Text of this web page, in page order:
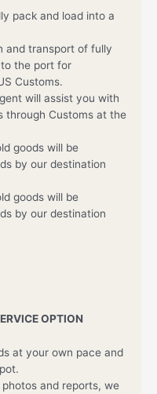
pack and load into a
and transport of fully
the port for
Customs.
will assist you with
through Customs at the
goods will be
by our destination
goods will be
by our destination
OPTION
at your own pace and
and reports, we